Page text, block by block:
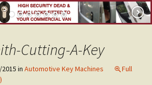
content
Cutting-A-Key
in Automotive Key Machines
Full